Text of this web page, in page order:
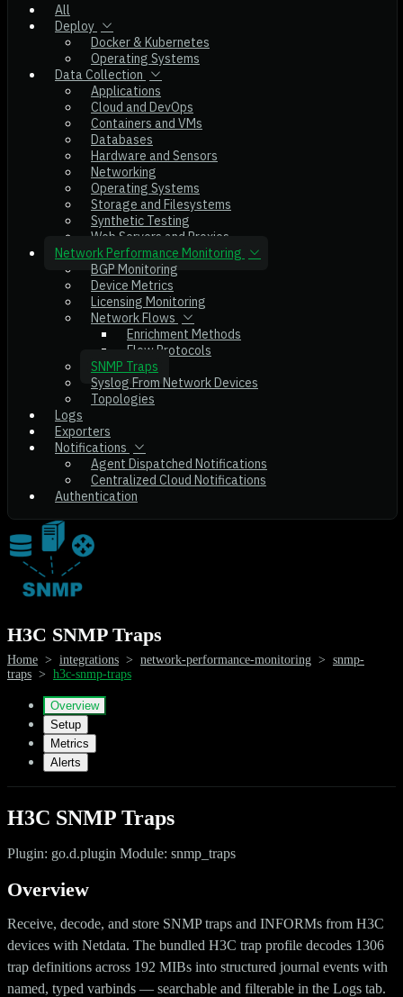
All
Deploy
Docker & Kubernetes
Operating Systems
Data Collection
Applications
Cloud and DevOps
Containers and VMs
Databases
Hardware and Sensors
Networking
Operating Systems
Storage and Filesystems
Synthetic Testing
Web Servers and Proxies
Network Performance Monitoring
BGP Monitoring
Device Metrics
Licensing Monitoring
Network Flows
Enrichment Methods
Flow Protocols
SNMP Traps
Syslog From Network Devices
Topologies
Logs
Exporters
Notifications
Agent Dispatched Notifications
Centralized Cloud Notifications
Authentication
H3C SNMP Traps
Home > integrations > network-performance-monitoring > snmp-
traps > h3c-snmp-traps
Overview
Setup
Metrics
Alerts
H3C SNMP Traps
Plugin: go.d.plugin Module: snmp_traps
Overview
Receive, decode, and store SNMP traps and INFORMs from H3C
devices with Netdata. The bundled H3C trap profile decodes 1306
trap definitions across 192 MIBs into structured journal events with
named, typed varbinds — searchable and filterable in the Logs tab.